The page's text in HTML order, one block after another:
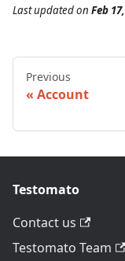
Last updatedon Feb
Previous
Account
Testomato
Contact us
Testomato Team